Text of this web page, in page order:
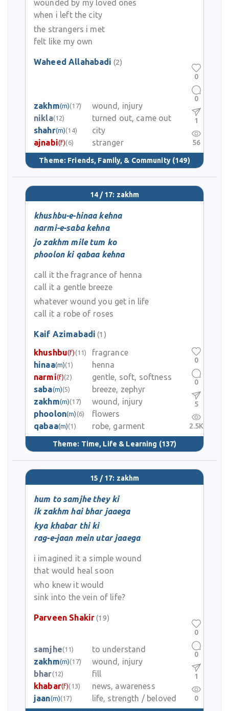
wounded by my loved ones
when i left the city
the strangers i met
felt like my own
Waheed Allahabadi (2)
zakhm(m)(17)
wound, injury
nikla(12)
turned out, came out
shahr(m)(14)
city
ajnabi(f)(6) stranger
Theme: Friends, Family, & Community (149)
0
0
1
56
14 / 17: zakhm
khushbu-e-hinaa kehna
narmi-e-saba kehna
jo zakhm mile tum ko
phoolon ki qabaa kehna
call it the fragrance of henna
call it a gentle breeze
whatever wound you get in life
call it a robe of roses
Kaif Azimabadi (1)
khushbu(f) (11)
fragrance
hinaa(m)(1)
henna
narmi(f)(2)
gentle, soft, softness
saba(m)(5)
breeze, zephyr
zakhm(m)(17)
wound, injury
phoolon(m) (6)
flowers
qabaa(m)(1) robe, garment
Theme: Time, Life & Learning (137)
0
0
5
2.5K
15 / 17: zakhm
hum to samjhe they ki
ik zakhm hai bhar jaaega
kya khabar thi ki
rag-e-jaan mein utar jaaega
i imagined it a simple wound
that would heal soon
who knew it would
sink into the vein of life?
Parveen Shakir(19)
samjhe(11)
to understand
zakhm(m)(17)
wound, injury
bhar(12)
fill
khabar(f)(13)
news, awareness
jaan(m)(17) life, strength / beloved
0
0
1
0